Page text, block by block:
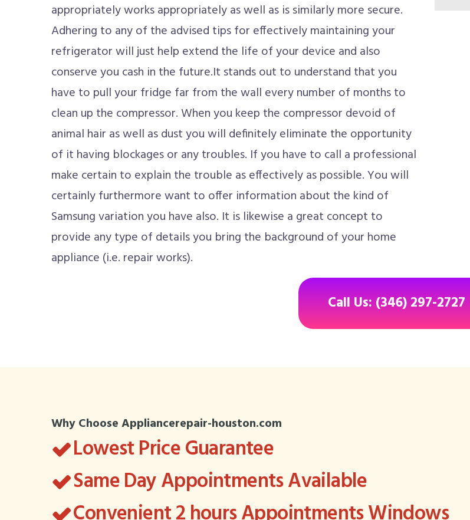
appropriately works appropriately as well as is similarly more secure.
Adhering to any of the advised tips for effectively maintaining your
refrigerator will just help extend the life of your device and also
conserve you cash in the future.It stands out to understand that you
have to pull your fridge far from the wall every number of months to
clean up the compressor. When you keep the compressor devoid of
animal hair as well as dust you will definitely eliminate the opportunity
of it having blockages or any troubles. If you have to call a professional
make certain to explain the trouble as effectively as possible. You will
certainly furthermore want to offer information about the kind of
Samsung variation you have also. It is likewise a great concept to
provide any type of details you bring the background of your home
appliance (i.e. repair works).
Call Us: (346) 297-2727
Why Choose Appliancerepair-houston.com
Lowest Price Guarantee
Same Day Appointments Available